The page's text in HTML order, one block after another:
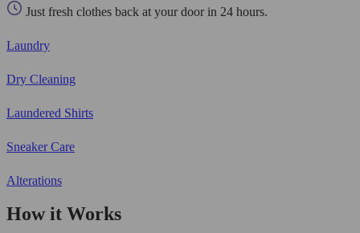
Just fresh clothes back at your door in 24 hours.
Laundry
Dry Cleaning
Laundered Shirts
Sneaker Care
Alterations
How it Works